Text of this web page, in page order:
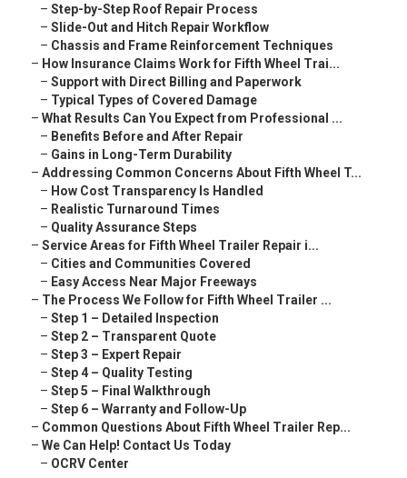
– Step-by-Step Roof Repair Process
– Slide-Out and Hitch Repair Workflow
– Chassis and Frame Reinforcement Techniques
– How Insurance Claims Work for Fifth Wheel Trai...
– Support with Direct Billing and Paperwork
– Typical Types of Covered Damage
– What Results Can You Expect from Professional ...
– Benefits Before and After Repair
– Gains in Long-Term Durability
– Addressing Common Concerns About Fifth Wheel T...
– How Cost Transparency Is Handled
– Realistic Turnaround Times
– Quality Assurance Steps
– Service Areas for Fifth Wheel Trailer Repair i...
– Cities and Communities Covered
– Easy Access Near Major Freeways
– The Process We Follow for Fifth Wheel Trailer ...
– Step 1 – Detailed Inspection
– Step 2 – Transparent Quote
– Step 3 – Expert Repair
– Step 4 – Quality Testing
– Step 5 – Final Walkthrough
– Step 6 – Warranty and Follow-Up
– Common Questions About Fifth Wheel Trailer Rep...
– We Can Help! Contact Us Today
– OCRV Center